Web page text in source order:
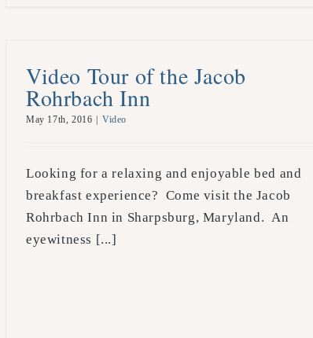
Video Tour of the Jacob
Rohrbach Inn
May 17th, 2016 Video
Looking for a relaxing and enjoyable bed and
breakfast experience? Come visit the Jacob
Rohrbach Inn in Sharpsburg, Maryland. An
eyewitness [...]